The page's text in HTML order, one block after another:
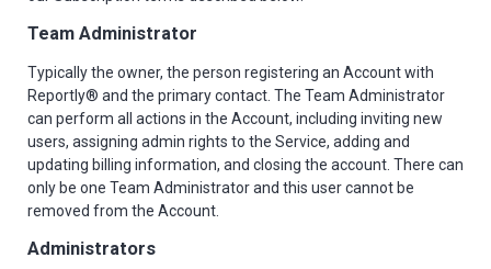
Team Administrator
Typically the owner, the person registering an Account with
Reportly® and the primary contact. The Team Administrator
can perform all actions in the Account, including inviting new
users, assigning admin rights to the Service, adding and
updating billing information, and closing the account. There can
only be one Team Administrator and this user cannot be
removed from the Account.
Administrators